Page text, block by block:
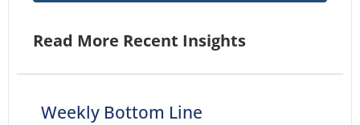
Read More Recent Insights
Weekly Bottom Line